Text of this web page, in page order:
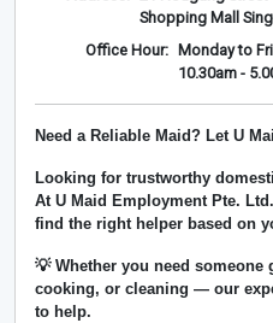
Shopping Mall
Office Hour:
Monday to
10.30am -
Need a Reliable Maid? Let U
Looking for trustworthy
At U Maid Employment Pte. Ltd.
find the right helper based on
💡 Whether you need
cooking, or cleaning — our
to help.